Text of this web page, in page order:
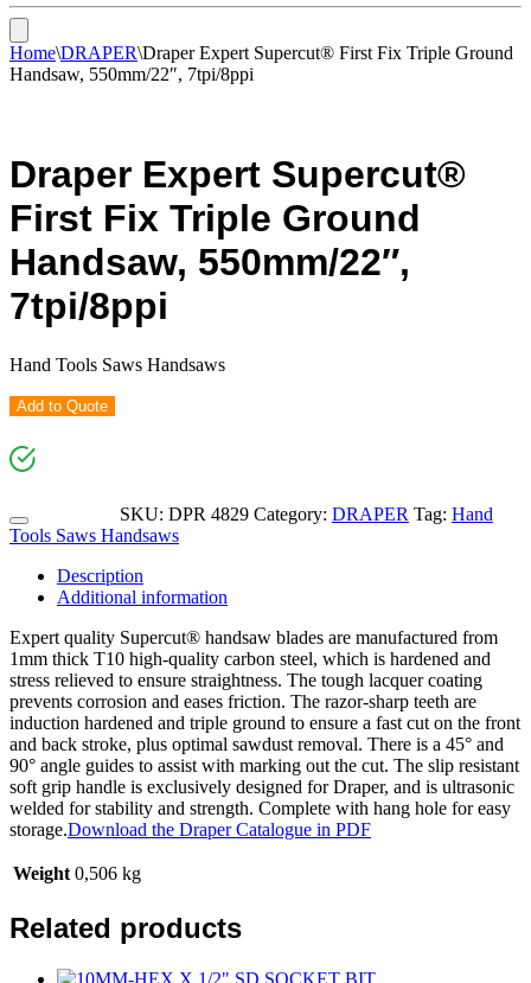
Home\DRAPER\Draper Expert Supercut® First Fix Triple Ground
Handsaw, 550mm/22″, 7tpi/8ppi
Draper Expert Supercut®
First Fix Triple Ground
Handsaw, 550mm/22″,
7tpi/8ppi
Hand Tools Saws Handsaws
Add to Quote
SKU: DPR 4829 Category: DRAPER Tag: Hand
Tools Saws Handsaws
Description
Additional information
Expert quality Supercut® handsaw blades are manufactured from
1mm thick T10 high-quality carbon steel, which is hardened and
stress relieved to ensure straightness. The tough lacquer coating
prevents corrosion and eases friction. The razor-sharp teeth are
induction hardened and triple ground to ensure a fast cut on the front
and back stroke, plus optimal sawdust removal. There is a 45° and
90° angle guides to assist with marking out the cut. The slip resistant
soft grip handle is exclusively designed for Draper, and is ultrasonic
welded for stability and strength. Complete with hang hole for easy
storage.Download the Draper Catalogue in PDF
Weight 0,506 kg
Related products